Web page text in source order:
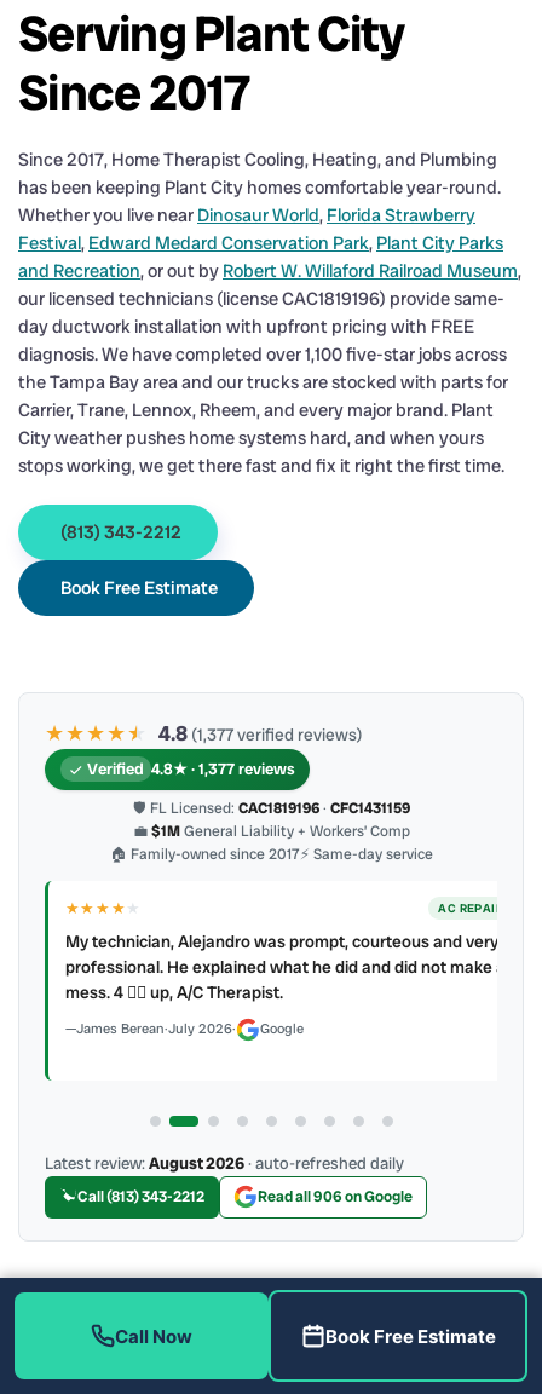
Serving Plant City
Since 2017
Since 2017, Home Therapist Cooling, Heating, and Plumbing
has been keeping Plant City homes comfortable year-round.
Whether you live near Dinosaur World, Florida Strawberry
Festival, Edward Medard Conservation Park, Plant City Parks
and Recreation, or out by Robert W. Willaford Railroad Museum,
our licensed technicians (license CAC1819196) provide same-
day ductwork installation with upfront pricing with FREE
diagnosis. We have completed over 1,100 five-star jobs across
the Tampa Bay area and our trucks are stocked with parts for
Carrier, Trane, Lennox, Rheem, and every major brand. Plant
City weather pushes home systems hard, and when yours
stops working, we get there fast and fix it right the first time.
(813) 343-2212
Book Free Estimate
★★★★★
★ 4.8 (1,377 verified reviews)
Verified 4.8★ · 1,377 reviews
🛡 FL Licensed: CAC1819196· CFC1431159
💼$1MGeneral Liability + Workers’ Comp
🏠 Family-owned since 2017⚡ Same-day service
★★★★★ AC REPAIR
My technician, Alejandro was prompt, courteous and very
professional. He explained what he did and did not make a
mess. 4 👍🏻 up, A/C Therapist.
James Berean·July 2026· Google
Latest review:August 2026· auto-refreshed daily
Call (813) 343-2212 Read all 906 on Google
More Reviews
Call Now Book Free Estimate